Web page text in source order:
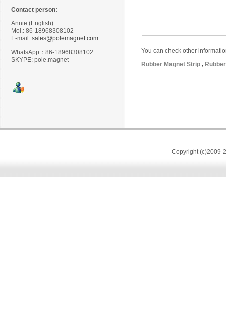
Contact person:
Annie (English)
Mol.: 86-18968308102
E-mail: sales@polemagnet.com
WhatsApp：86-18968308102
SKYPE: pole.magnet
You can check other
Rubber Magnet Strip ,
Copyright (c)2009-